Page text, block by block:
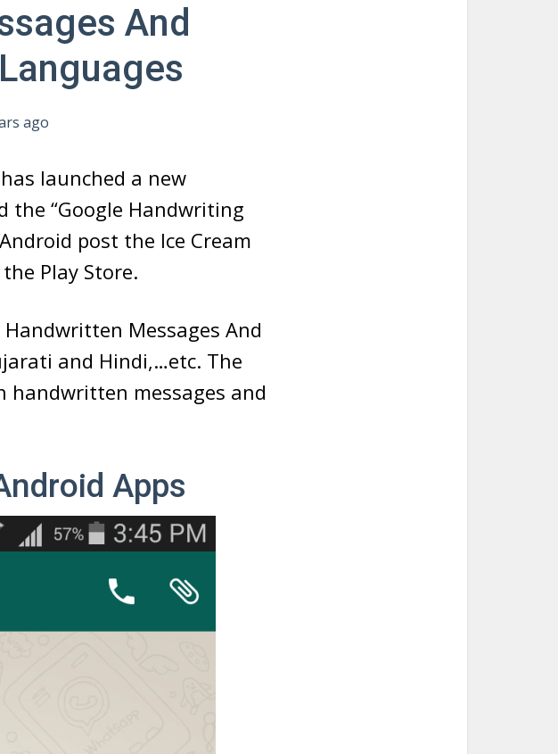
And
ago
launched a new
the “Google Handwriting
post the Ice Cream
Play Store.
Messages And
and Hindi,…etc. The
handwritten messages and
Apps